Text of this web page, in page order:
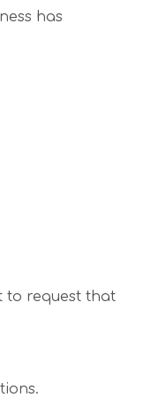
has
to request that